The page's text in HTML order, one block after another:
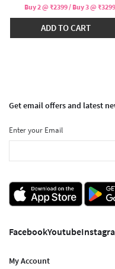
Buy 2 @ ₹2399 / Buy 3 @ ₹3299
ADD TO CART
Get email offers and latest
Enter your Email
FacebookYoutube
My Account